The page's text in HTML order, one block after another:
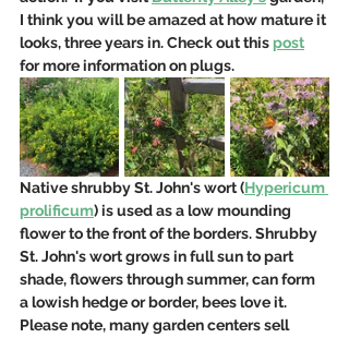
I think you will be amazed at how mature it
looks, three years in. Check out this post
for more information on plugs.
Native shrubby St. John's wort (Hypericum
prolificum) is used as a low mounding
flower to the front of the borders. Shrubby
St. John's wort grows in full sun to part
shade, flowers through summer, can form
a lowish hedge or border, bees love it.
Please note, many garden centers sell